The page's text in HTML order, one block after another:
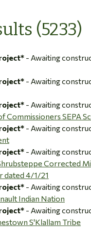
(5233)
- Awaiting
- Awaiting
- Awaiting
Commissioners SEPA
- Awaiting
- Awaiting
Corrected
dated 4/1/21
- Awaiting
Indian Nation
- Awaiting
S'Klallam Tribe